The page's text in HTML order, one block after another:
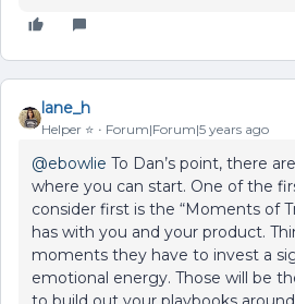
lane_h
Helper ⭐️ Forum|Forum|5 years ago
@ebowlie To Dan’s point, there
where you can start. One of the
consider first is the “Moments of
has with you and your product.
moments they have to invest a
emotional energy. Those will be